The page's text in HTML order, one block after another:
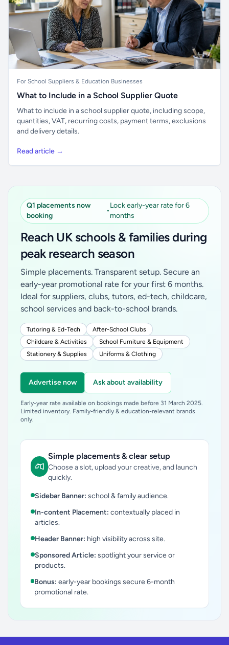
For School Suppliers & Education Businesses
What to Include in a School Supplier Quote
What to include in a school supplier quote, including scope,
quantities, VAT, recurring costs, payment terms, exclusions
and delivery details.
Read article →
Q1 placements now
booking
•
Lock early-year rate for 6
months
Reach UK schools & families during
peak research season
Simple placements. Transparent setup. Secure an
early-year promotional rate for your first 6 months.
Ideal for suppliers, clubs, tutors, ed-tech, childcare,
school services and back-to-school brands.
Tutoring & Ed-Tech
After-School Clubs
Childcare & Activities
School Furniture & Equipment
Stationery & Supplies
Uniforms & Clothing
Advertise now Ask about availability
Early-year rate available on bookings made before 31 March 2025.
Limited inventory. Family-friendly & education-relevant brands
only.
Simple placements & clear setup
Choose a slot, upload your creative, and launch
quickly.
Sidebar Banner: school & family audience.
In-content Placement: contextually placed in
articles.
Header Banner: high visibility across site.
Sponsored Article: spotlight your service or
products.
Bonus: early-year bookings secure 6-month
promotional rate.